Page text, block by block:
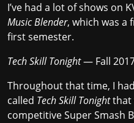
I’ve had a lot of shows on
Music Blender, which was a
first semester.
Tech Skill Tonight— Fall
Throughout that time, I
called Tech Skill Tonightthat
competitive Super Smash